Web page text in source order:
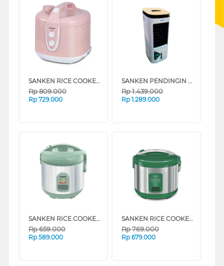
SANKEN RICE COOKER 1.8 L SJ-2828PK
Rp809.000
Rp 729.000
SANKEN PENDINGIN UDARA AIR COOLER SAC-45WD
Rp1.439.000
Rp 1.289.000
SANKEN RICE COOKER 1 L SJ-120HLG
Rp659.000
Rp 589.000
SANKEN RICE COOKER 1.8 L SJ-2000MLG
Rp769.000
Rp 679.000